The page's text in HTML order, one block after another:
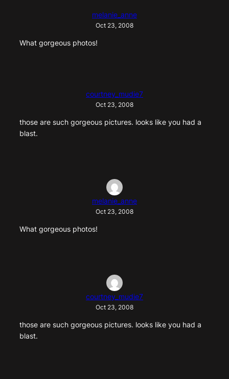
melanie_anne
Oct 23, 2008
What gorgeous photos!
courtney_mudie7
Oct 23, 2008
those are such gorgeous pictures. looks like you had a
blast.
melanie_anne
Oct 23, 2008
What gorgeous photos!
courtney_mudie7
Oct 23, 2008
those are such gorgeous pictures. looks like you had a
blast.